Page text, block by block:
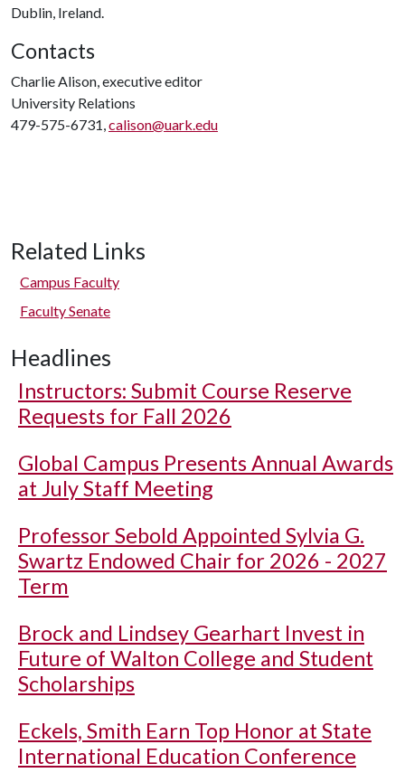
Dublin, Ireland.
Contacts
Charlie Alison, executive editor
University Relations
479-575-6731,calison@uark.edu
Related Links
Campus Faculty
Faculty Senate
Headlines
Instructors: Submit Course Reserve
Requests for Fall 2026
Global Campus Presents Annual Awards
at July Staff Meeting
Professor Sebold Appointed Sylvia G.
Swartz Endowed Chair for 2026 - 2027
Term
Brock and Lindsey Gearhart Invest in
Future of Walton College and Student
Scholarships
Eckels, Smith Earn Top Honor at State
International Education Conference